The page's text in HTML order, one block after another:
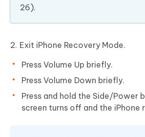
26).
Exit iPhone Recovery Mode.
Press Volume Up briefly.
Press Volume Down briefly.
Press and hold the Side/Power
screen turns off and the iPhone